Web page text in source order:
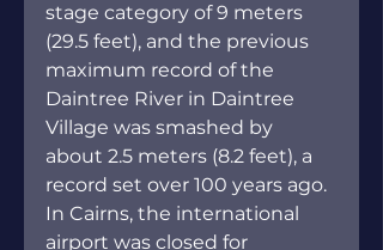
stage category of 9 meters
(29.5 feet), and the previous
maximum record of the
Daintree River in Daintree
Village was smashed by
about 2.5 meters (8.2 feet), a
record set over 100 years ago.
In Cairns, the international
airport was closed for